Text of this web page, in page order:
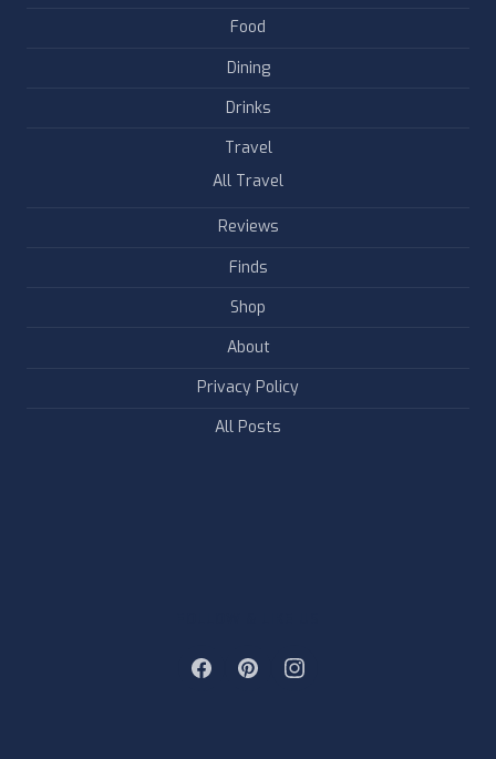
Food
Dining
Drinks
Travel
All Travel
Reviews
Finds
Shop
About
Privacy Policy
All Posts